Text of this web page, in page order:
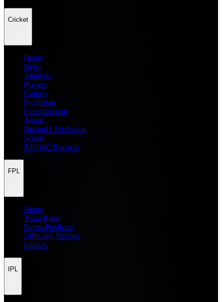
Cricket
Home
News
Analysis
Players
Fantasy
Prediction
Entertainment
Teams
Dream11 Prediction
Scores
T20 WC Records
FPL
Home
Team Rater
Points Predictor
Difficulty Ratings
Injuries
IPL